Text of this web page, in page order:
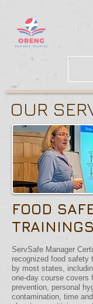
OUR
FOOD
TRAININGS
ServSafe Manager
recognized food safety
by most states,
one-day course covers
prevention, personal
contamination, time